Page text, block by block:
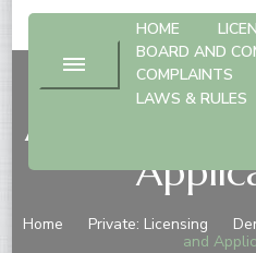
HOME
BOARD AND
COMPLAINTS
LAWS & RULES
Anesthesia
Home Private: Licensing
and